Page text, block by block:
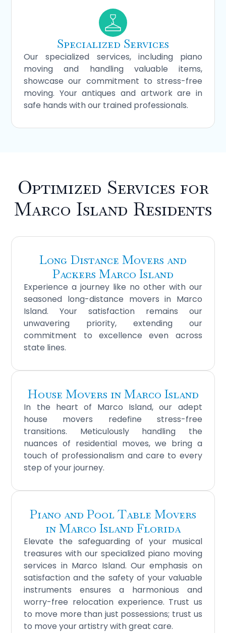
Specialized Services
Our specialized services, including piano
moving and handling valuable items,
showcase our commitment to stress-free
moving. Your antiques and artwork are in
safe hands with our trained professionals.
Optimized Services for
Marco Island Residents
Long Distance Movers and
Packers Marco Island
Experience a journey like no other with our
seasoned long-distance movers in Marco
Island. Your satisfaction remains our
unwavering priority, extending our
commitment to excellence even across
state lines.
House Movers in Marco Island
In the heart of Marco Island, our adept
house movers redefine stress-free
transitions. Meticulously handling the
nuances of residential moves, we bring a
touch of professionalism and care to every
step of your journey.
Piano and Pool Table Movers
in Marco Island Florida
Elevate the safeguarding of your musical
treasures with our specialized piano moving
services in Marco Island. Our emphasis on
satisfaction and the safety of your valuable
instruments ensures a harmonious and
worry-free relocation experience. Trust us
to move more than just possessions; trust us
to move your artistry with great care.